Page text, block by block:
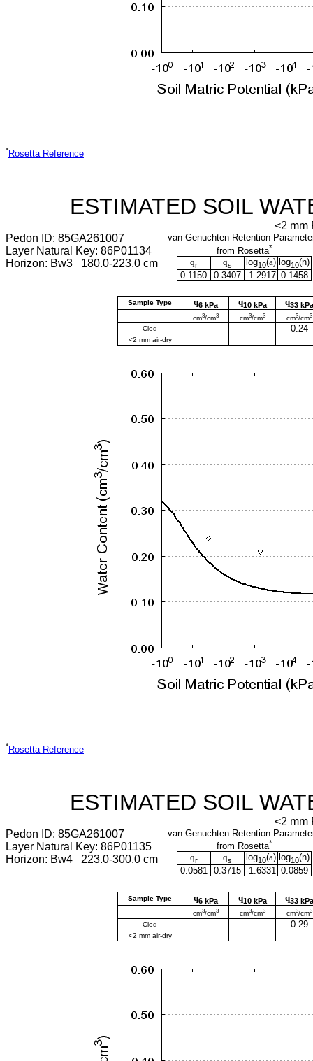
*Rosetta Reference
ESTIMATED SOIL
<2 mm
Pedon ID: 85GA261007
Layer Natural Key: 86P01134
Horizon: Bw3 180.0-223.0 cm
van Genuchten Retention
from Rosetta*
qr qs log10(a) log10(n)
0.1150
0.3407 -1.2917 0.1458
Sample Type q6 kPa q10 kPa q33 kPa
cm3/cm3 cm3/cm3 cm3/cm3
Clod 0.24
<2 mm air-dry
*Rosetta Reference
ESTIMATED SOIL
<2 mm
Pedon ID: 85GA261007
Layer Natural Key: 86P01135
Horizon: Bw4 223.0-300.0 cm
van Genuchten Retention
from Rosetta*
qr qs log10(a) log10(n)
0.0581
0.3715 -1.6331 0.0859
Sample Type q6 kPa q10 kPa q33 kPa
cm3/cm3 cm3/cm3 cm3/cm3
Clod 0.29
<2 mm air-dry